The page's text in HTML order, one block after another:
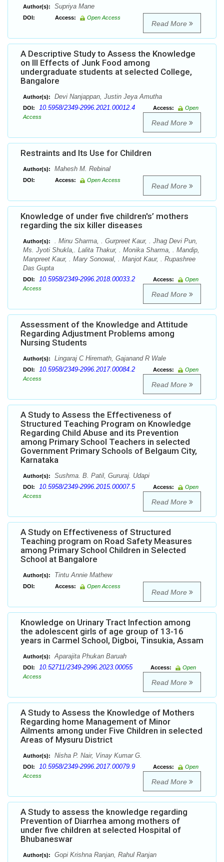
Author(s): Supriya Mane
DOI: Access: Open Access
Read More
A Descriptive Study to Assess the Knowledge
on Ill Effects of Junk Food among
undergraduate students at selected College,
Bangalore
Author(s): Devi Nanjappan, Justin Jeya Amutha
DOI: 10.5958/2349-2996.2021.00012.4 Access:
Open
Access
Read More
Restraints and Its Use for Children
Author(s): Mahesh M. Rebinal
DOI: Access: Open Access
Read More
Knowledge of under five children's’ mothers
regarding the six killer diseases
Author(s):
. Minu Sharma, . Gurpreet Kaur, . Jhag Devi Pun,
Ms. Jyoti Shukla,. Lalita Thakur, . Monika Sharma, . Mandip,
Manpreet Kaur, . Mary Sonowal, . Manjot Kaur, . Rupashree
Das Gupta
DOI: 10.5958/2349-2996.2018.00033.2 Access:
Open
Access
Read More
Assessment of the Knowledge and Attitude
Regarding Adjustment Problems among
Nursing Students
Author(s): Lingaraj C Hiremath, Gajanand R Wale
DOI: 10.5958/2349-2996.2017.00084.2 Access:
Open
Access
Read More
A Study to Assess the Effectiveness of
Structured Teaching Program on Knowledge
Regarding Child Abuse and its Prevention
among Primary School Teachers in selected
Government Primary Schools of Belgaum City,
Karnataka
Author(s): Sushma. B. Patil, Gururaj. Udapi
DOI: 10.5958/2349-2996.2015.00007.5 Access:
Open
Access
Read More
A Study on Effectiveness of Structured
Teaching program on Road Safety Measures
among Primary School Children in Selected
School at Bangalore
Author(s): Tintu Annie Mathew
DOI: Access: Open Access
Read More
Knowledge on Urinary Tract Infection among
the adolescent girls of age group of 13-16
years in Carmel School, Digboi, Tinsukia, Assam
Author(s): Aparajita Phukan Baruah
DOI: 10.52711/2349-2996.2023.00055 Access:
Open
Access
Read More
A Study to Assess the Knowledge of Mothers
Regarding home Management of Minor
Ailments among under Five Children in selected
Areas of Mysuru District
Author(s): Nisha P. Nair, Vinay Kumar G.
DOI: 10.5958/2349-2996.2017.00079.9 Access:
Open
Access
Read More
A Study to assess the knowledge regarding
Prevention of Diarrhea among mothers of
under five children at selected Hospital of
Bhubaneswar
Author(s): Gopi Krishna Ranjan, Rahul Ranjan